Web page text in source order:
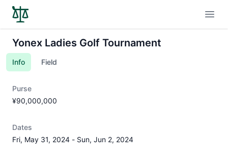
Yonex Ladies Golf Tournament
Info Field
Purse
¥90,000,000
Dates
Fri, May 31, 2024 - Sun, Jun 2, 2024